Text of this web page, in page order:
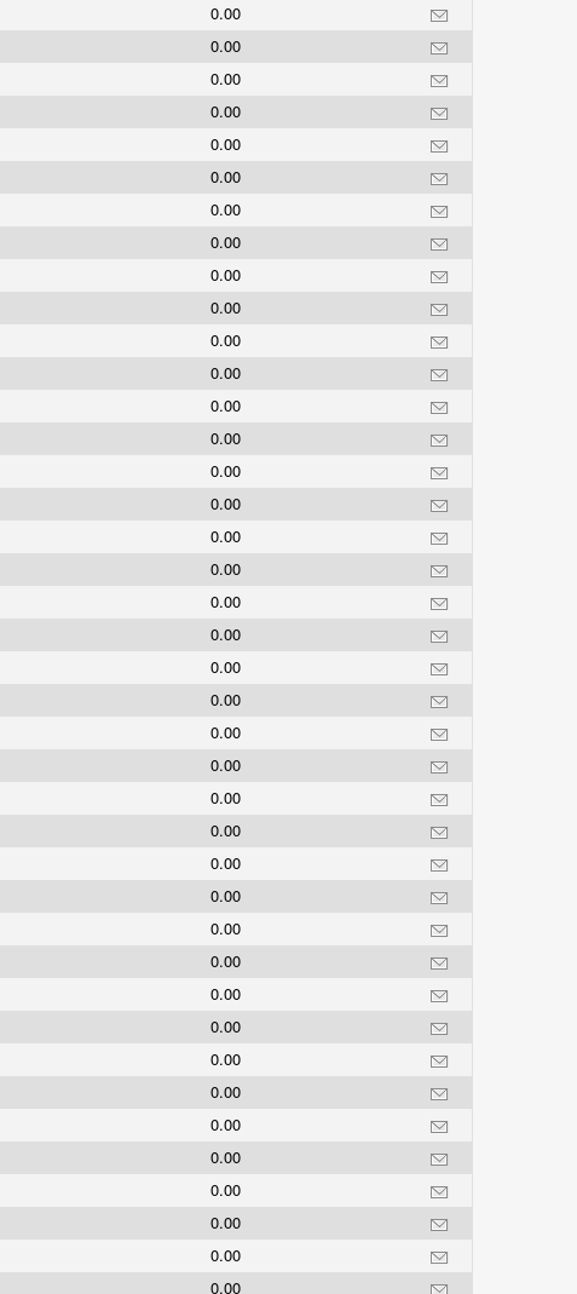
0.00
0.00
0.00
0.00
0.00
0.00
0.00
0.00
0.00
0.00
0.00
0.00
0.00
0.00
0.00
0.00
0.00
0.00
0.00
0.00
0.00
0.00
0.00
0.00
0.00
0.00
0.00
0.00
0.00
0.00
0.00
0.00
0.00
0.00
0.00
0.00
0.00
0.00
0.00
0.00